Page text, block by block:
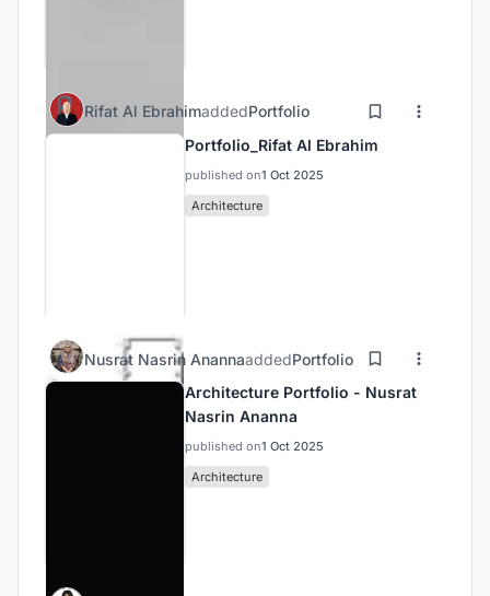
Rifat Al EbrahimaddedPortfolio
Portfolio_Rifat Al Ebrahim
published on1 Oct 2025
Architecture
Nusrat Nasrin AnannaaddedPortfolio
Architecture Portfolio - Nusrat
Nasrin Ananna
published on1 Oct 2025
Architecture